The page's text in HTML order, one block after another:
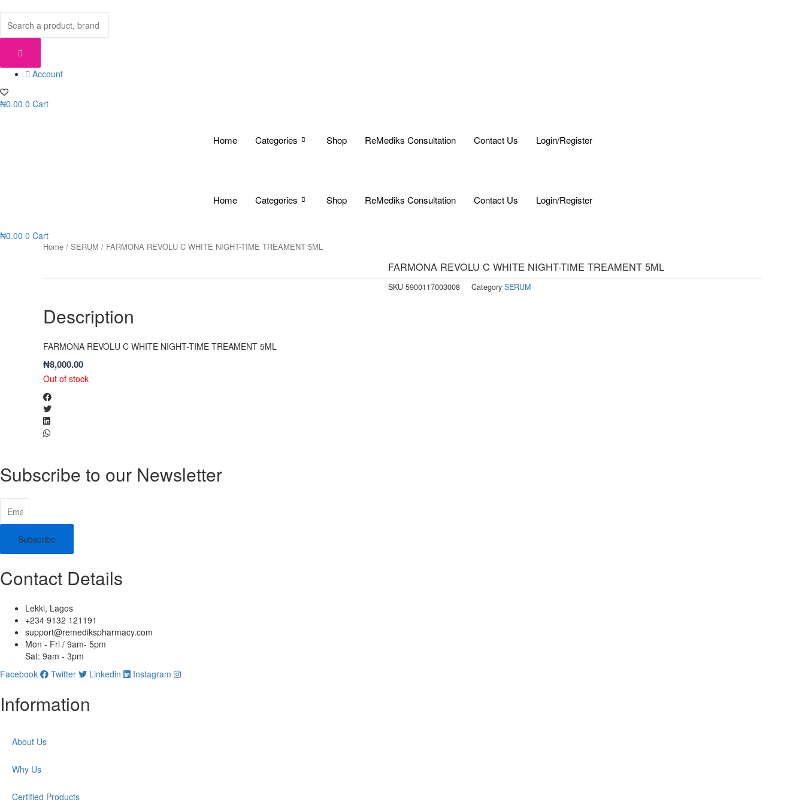
content
Account
₦0.00 0 Cart
Home Categories Shop ReMediks Consultation Contact Us Login/Register
Home Categories Shop ReMediks Consultation Contact Us Login/Register
₦0.00 0 Cart
Home / SERUM / FARMONA REVOLU C WHITE NIGHT-TIME TREAMENT 5ML
FARMONA REVOLU C WHITE NIGHT-TIME TREAMENT 5ML
SKU 5900117003008 Category SERUM
Description
FARMONA REVOLU C WHITE NIGHT-TIME TREAMENT 5ML
₦8,000.00
Out of stock
Subscribe to our Newsletter
Subscribe
Contact Details
Lekki, Lagos
+234 9132 121191
support@remedikspharmacy.com
Mon - Fri / 9am- 5pm
Sat: 9am - 3pm
Facebook
Twitter Linkedin Instagram
Information
About Us
Why Us
Certified Products